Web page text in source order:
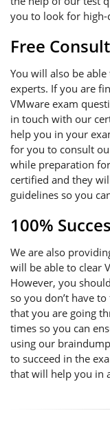
you to look for
Free
You will also be
experts. If you are
VMware exam
in touch with our
help you in your
for you to consult
while preparation
certified and they
guidelines so you
100%
We are also
will be able to clear
However, you
so you don’t have
that you are going
times so you can
using our
to succeed in the
that will help you in